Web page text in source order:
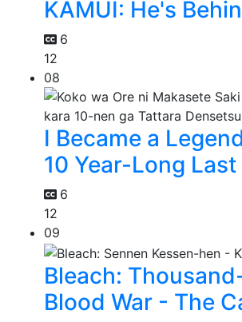
KAMUI: He's
6
12
08
I Became a
10 Year-Long
6
12
09
Bleach:
Blood War - The